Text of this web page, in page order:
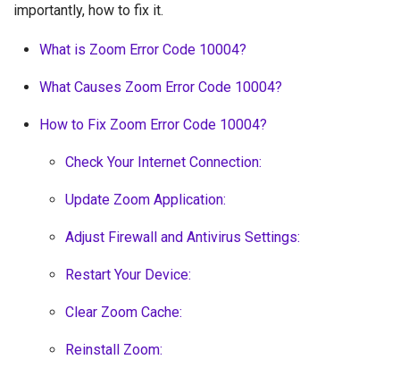
importantly, how to fix it.
What is Zoom Error Code 10004?
What Causes Zoom Error Code 10004?
How to Fix Zoom Error Code 10004?
Check Your Internet Connection:
Update Zoom Application:
Adjust Firewall and Antivirus Settings:
Restart Your Device:
Clear Zoom Cache:
Reinstall Zoom: